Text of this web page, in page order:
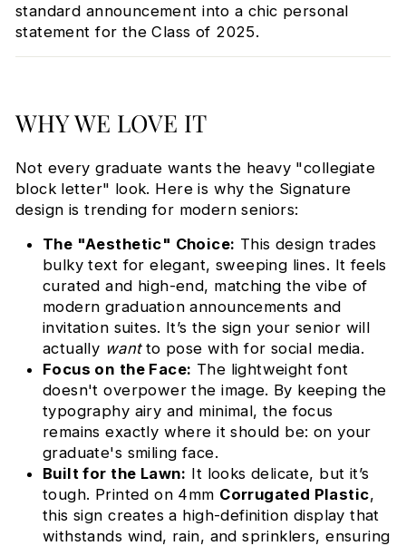
standard announcement into a chic personal
statement for the Class of 2025.
WHY WE LOVE IT
Not every graduate wants the heavy "collegiate
block letter" look. Here is why the Signature
design is trending for modern seniors:
The "Aesthetic" Choice: This design trades
bulky text for elegant, sweeping lines. It feels
curated and high-end, matching the vibe of
modern graduation announcements and
invitation suites. It’s the sign your senior will
actually wantto pose with for social media.
Focus on the Face: The lightweight font
doesn't overpower the image. By keeping the
typography airy and minimal, the focus
remains exactly where it should be: on your
graduate's smiling face.
Built for the Lawn: It looks delicate, but it’s
tough. Printed on 4mm Corrugated Plastic,
this sign creates a high-definition display that
withstands wind, rain, and sprinklers, ensuring